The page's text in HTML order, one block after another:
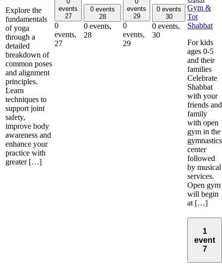
Explore the
fundamentals
of yoga
through a
detailed
breakdown of
common poses
and alignment
principles.
Learn
techniques to
support joint
safety,
improve body
awareness and
enhance your
practice with
greater […]
events
27
0
events,
27
0 events
28
0 events,
28
events
29
0
events,
29
0 events
30
0 events,
30
Gym &
Tot
Shabbat
For kids
ages 0-5
and their
families
Celebrate
Shabbat
with your
friends and
family
with open
gym in the
gymnastics
center
followed
by musical
services.
Open gym
will begin
at […]
1
event
7